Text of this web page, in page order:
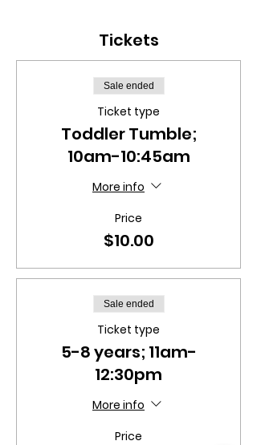
Tickets
Sale ended
Ticket type
Toddler Tumble;
10am-10:45am
More info
Price
$10.00
Sale ended
Ticket type
5-8 years; 11am-
12:30pm
More info
Price